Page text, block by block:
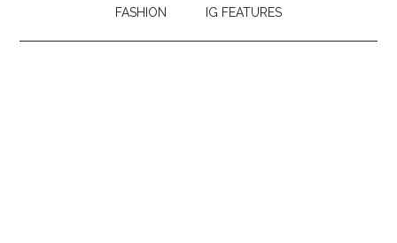
FASHION IG FEATURES